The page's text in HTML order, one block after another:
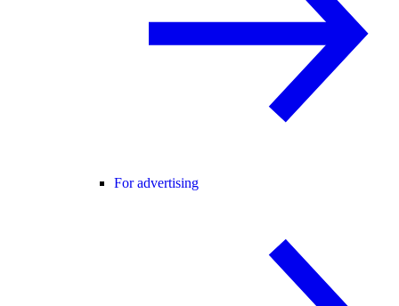
For advertising